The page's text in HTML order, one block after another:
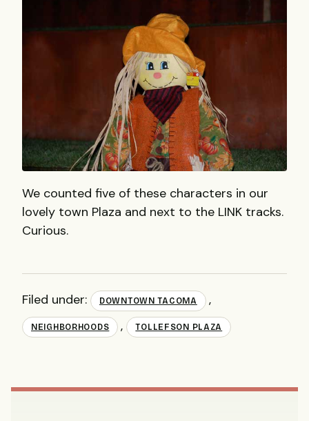
We counted five of these characters in our
lovely town Plaza and next to the LINK tracks.
Curious.
Filed under: DOWNTOWN TACOMA ,
NEIGHBORHOODS , TOLLEFSON PLAZA